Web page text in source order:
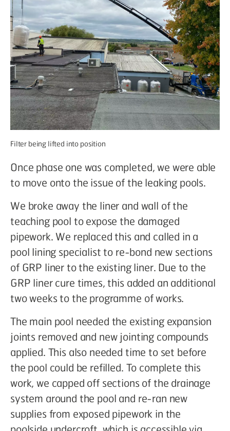
Filter being lifted into position
Once phase one was completed, we were able
to move onto the issue of the leaking pools.
We broke away the liner and wall of the
teaching pool to expose the damaged
pipework. We replaced this and called in a
pool lining specialist to re-bond new sections
of GRP liner to the existing liner. Due to the
GRP liner cure times, this added an additional
two weeks to the programme of works.
The main pool needed the existing expansion
joints removed and new jointing compounds
applied. This also needed time to set before
the pool could be refilled. To complete this
work, we capped off sections of the drainage
system around the pool and re-ran new
supplies from exposed pipework in the